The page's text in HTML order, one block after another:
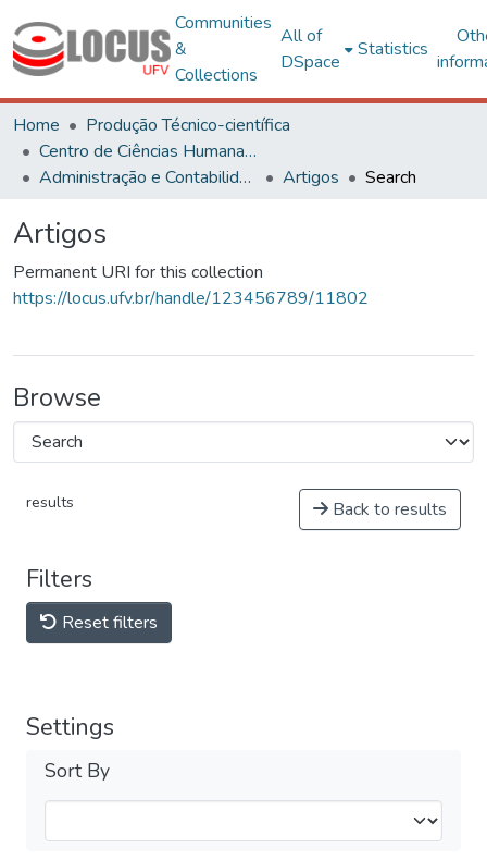
Communities
&
Collections
All of
DSpace
Statistics
Home
Produção Técnico-científica
Centro de Ciências Humanas, Letras e Artes
Administração e Contabilidade
Artigos Search
Artigos
Permanent URI for this collection
https://locus.ufv.br/handle/123456789/11802
Browse
results Back to results
Filters
Reset filters
Settings
Sort By